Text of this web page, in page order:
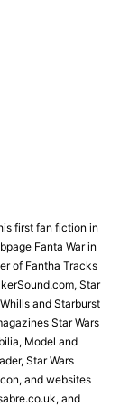
first fan fiction in
Fanta War in
of Fantha Tracks
Star
and Starburst
Star Wars
Model and
Star Wars
and websites
and